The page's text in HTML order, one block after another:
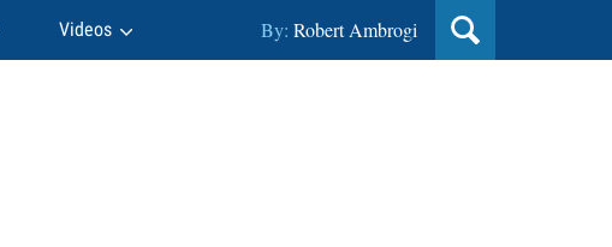
Videos By: Robert Ambrogi